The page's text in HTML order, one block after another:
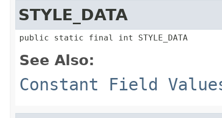
STYLE_DATA
public static final int STYLE_DATA
See Also:
Constant Field